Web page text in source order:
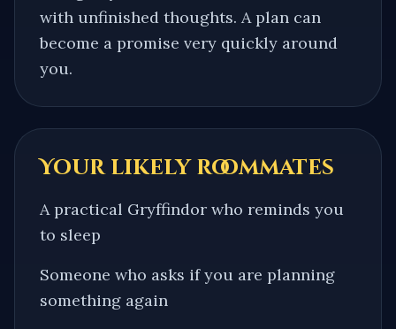
with unfinished thoughts. A plan can
become a promise very quickly around
you.
Your likely roommates
A practical Gryffindor who reminds you
to sleep
Someone who asks if you are planning
something again